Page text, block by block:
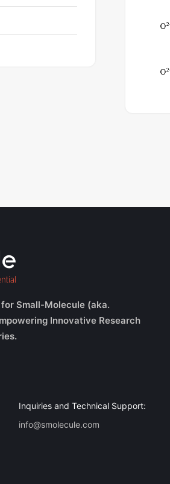
Small-Molecule (aka.
Innovative Research
Inquiries and Technical Support:
info@smolecule.com